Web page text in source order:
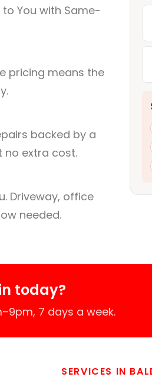
You with Same-
pricing means the
backed by a
no extra cost.
Driveway, office
needed.
today?
7 days a week.
SERVICES IN